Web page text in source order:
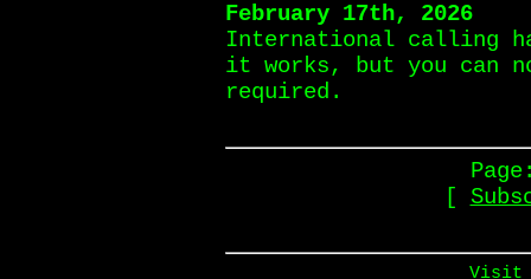
February 17th, 2026
International calling
it works, but you can
required.
[
Visit